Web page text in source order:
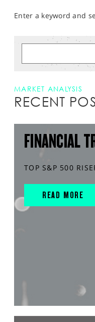
Enter a keyword and
MARKET ANALYSIS
RECENT
FINANCIAL
TOP S&P 500
READ MORE